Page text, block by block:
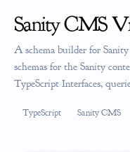
Sanity CMS
A schema builder for
schemas for the Sanity
TypeScript Interfaces,
TypeScript Sanity CMS